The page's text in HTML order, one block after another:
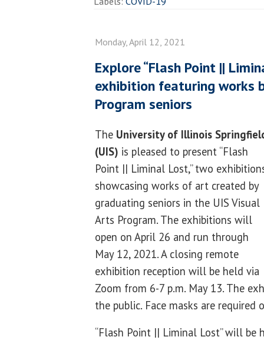
Monday, April 12, 2021
Explore “Flash Point ||
exhibition featuring works
Program seniors
The University of Illinois
(UIS) is pleased to present “Flash
Point || Liminal Lost,” two
showcasing works of art created by
graduating seniors in the UIS Visual
Arts Program. The exhibitions will
open on April 26 and run through
May 12, 2021. A closing remote
exhibition reception will be held via
Zoom from 6-7 p.m. May 13. The
the public. Face masks are required
“Flash Point || Liminal Lost” will